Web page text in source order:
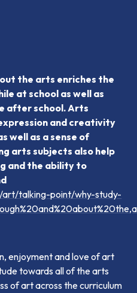
the arts enriches the
at school as well as
after school. Arts
and creativity
well as a sense of
arts subjects also help
and the ability to
talking-point/why-study-
enjoyment and love of art
towards all of the arts
of art across the curriculum